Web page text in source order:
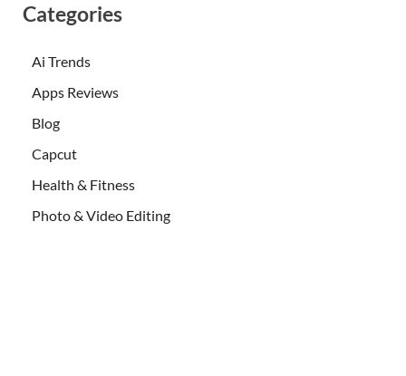
Categories
Ai Trends
Apps Reviews
Blog
Capcut
Health & Fitness
Photo & Video Editing